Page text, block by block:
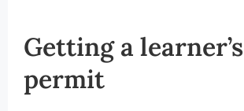
Getting a learner’s
permit